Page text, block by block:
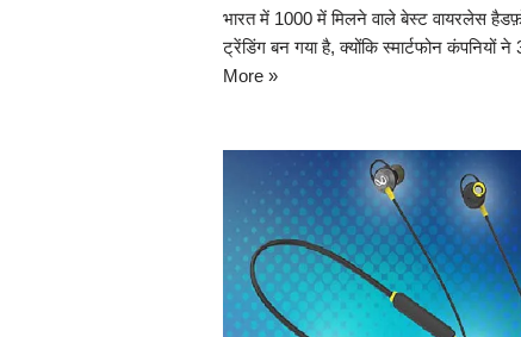
भारत में 1000 में मिलने वाले बेस्ट वायरलेस
ट्रेंडिंग बन गया है, क्योंकि स्मार्टफोन कंपनियों
More »